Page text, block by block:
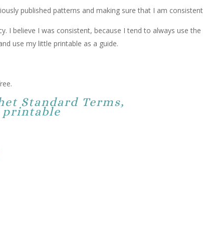
published patterns and making sure that I am
I believe I was consistent, because I tend to always use the
use my little printable as a guide.
Standard Terms,
printable